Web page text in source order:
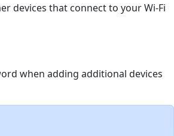
devices that connect to your Wi-Fi
when adding additional devices